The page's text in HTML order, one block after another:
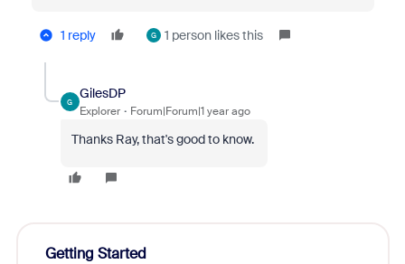
1 reply G 1 person likes this
G
GilesDP
Explorer Forum|Forum|1 year ago
Thanks Ray, that's good to know.
Getting Started